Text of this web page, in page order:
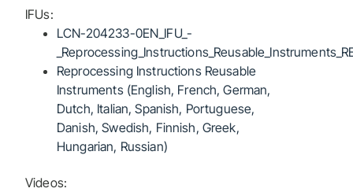
IFUs:
LCN-204233-0EN_IFU_-
Reprocessing Instructions Reusable
Instruments (English, French, German,
Dutch, Italian, Spanish, Portuguese,
Danish, Swedish, Finnish, Greek,
Hungarian, Russian)
Videos: